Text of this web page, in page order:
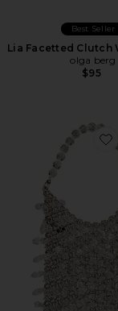
Best Seller
Lia Facetted Clutch
olga berg
$95